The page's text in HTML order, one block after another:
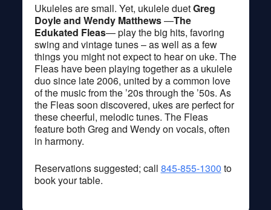
Ukuleles are small. Yet, ukulele duetGreg
Doyle and Wendy Matthews—The
Edukated Fleas— play the big hits, favoring
swing and vintage tunes – as well as a few
things you might not expect to hear on uke. The
Fleas have been playing together as a ukulele
duo since late 2006, united by a common love
of the music from the ’20s through the ’50s. As
the Fleas soon discovered, ukes are perfect for
these cheerful, melodic tunes. The Fleas
feature both Greg and Wendy on vocals, often
in harmony.
Reservations suggested; call 845-855-1300 to
book your table.